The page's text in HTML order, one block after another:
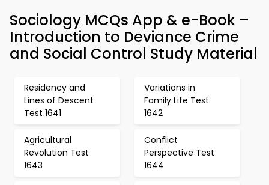
Sociology MCQs App & e-Book –
Introduction to Deviance Crime
and Social Control Study Material
Residency and
Lines of Descent
Test 1641
Variations in
Family Life Test
1642
Agricultural
Revolution Test
1643
Conflict
Perspective Test
1644